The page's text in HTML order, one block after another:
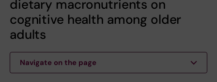
dietary macronutrients on
cognitive health among older
adults
Navigate on the page